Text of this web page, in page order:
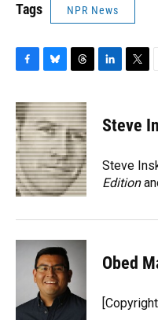
Tags NPR News
c
e
b
o
o
k
u
e
s
k
y
r
e
a
d
s
k
e
n
t
t
r
i
l
Steve
Steve
Edition
Obed